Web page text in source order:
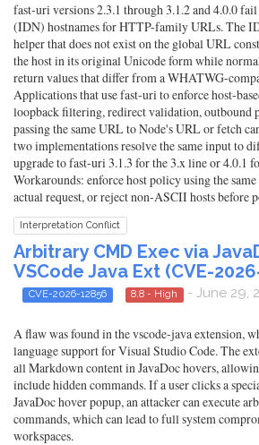
fast-uri versions 2.3.1 through 3.1.2 and 4.0.0
(IDN) hostnames for HTTP-family URLs. The
helper that does not exist on the global URL
the host in its original Unicode form while
return values that differ from a WHATWG-
Applications that use fast-uri to enforce host-
loopback filtering, redirect validation, outbound
passing the same URL to Node's URL or fetch
two implementations resolve the same input to
upgrade to fast-uri 3.1.3 for the 3.x line or 4.0.1
Workarounds: enforce host policy using the
actual request, or reject non-ASCII hosts before
Interpretation Conflict
Arbitrary CMD Exec via
VSCode Java Ext (CVE-
CVE-2026-12856 8.8 - High - June 29,
A flaw was found in the vscode-java extension,
language support for Visual Studio Code. The
all Markdown content in JavaDoc hovers,
include hidden commands. If a user clicks a
JavaDoc hover popup, an attacker can execute
commands, which can lead to full system
workspaces.